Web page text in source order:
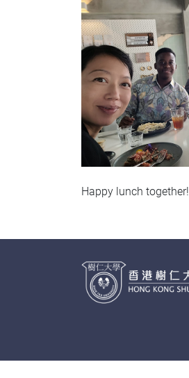
Happy lunch together!